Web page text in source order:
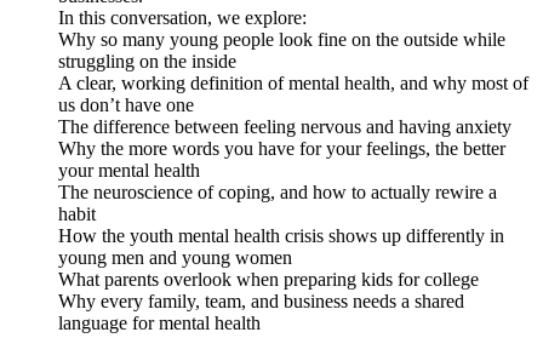
In this conversation, we explore:
Why so many young people look fine on the outside while
struggling on the inside
A clear, working definition of mental health, and why most of
us don’t have one
The difference between feeling nervous and having anxiety
Why the more words you have for your feelings, the better
your mental health
The neuroscience of coping, and how to actually rewire a
habit
How the youth mental health crisis shows up differently in
young men and young women
What parents overlook when preparing kids for college
Why every family, team, and business needs a shared
language for mental health